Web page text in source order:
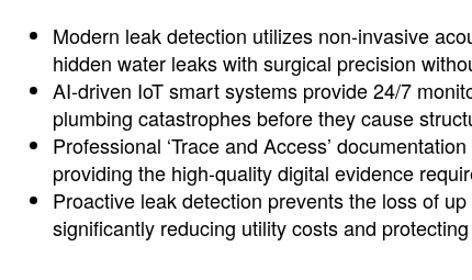
Modern leak detection utilizes non-invasive
hidden water leaks with surgical precision
AI-driven IoT smart systems provide 24/7
plumbing catastrophes before they cause
Professional ‘Trace and Access’
providing the high-quality digital evidence
Proactive leak detection prevents the loss of
significantly reducing utility costs and